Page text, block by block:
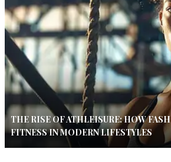
THE RISE OF ATHLEISURE: HOW
FITNESS IN MODERN LIFESTYLES